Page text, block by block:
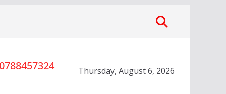
Thursday, August 6, 2026